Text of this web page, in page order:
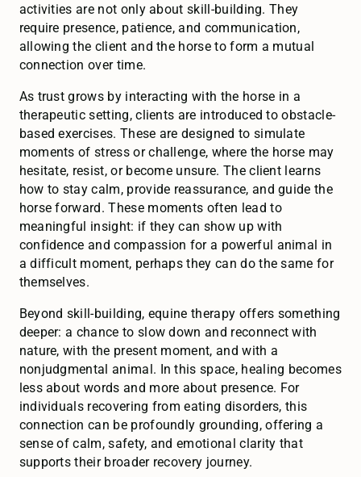
activities are not only about skill-building. They
require presence, patience, and communication,
allowing the client and the horse to form a mutual
connection over time.
As trust grows by interacting with the horse in a
therapeutic setting, clients are introduced to obstacle-
based exercises. These are designed to simulate
moments of stress or challenge, where the horse may
hesitate, resist, or become unsure. The client learns
how to stay calm, provide reassurance, and guide the
horse forward. These moments often lead to
meaningful insight: if they can show up with
confidence and compassion for a powerful animal in
a difficult moment, perhaps they can do the same for
themselves.
Beyond skill-building, equine therapy offers something
deeper: a chance to slow down and reconnect with
nature, with the present moment, and with a
nonjudgmental animal. In this space, healing becomes
less about words and more about presence. For
individuals recovering from eating disorders, this
connection can be profoundly grounding, offering a
sense of calm, safety, and emotional clarity that
supports their broader recovery journey.